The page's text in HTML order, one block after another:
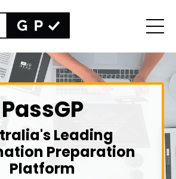
PassGP
Leading
Preparation
Platform